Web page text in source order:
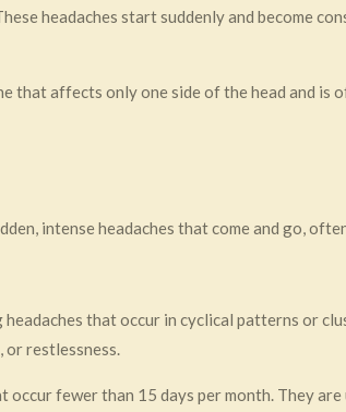
headaches start suddenly and become
that affects only one side of the head and is
intense headaches that come and go,
that occur in cyclical patterns or
or restlessness.
occur fewer than 15 days per month. They